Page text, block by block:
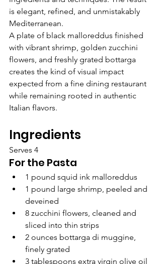
is elegant, refined, and unmistakably
Mediterranean.
A plate of black malloreddus finished
with vibrant shrimp, golden zucchini
flowers, and freshly grated bottarga
creates the kind of visual impact
expected from a fine dining restaurant
while remaining rooted in authentic
Italian flavors.
Ingredients
Serves 4
For the Pasta
1 pound squid ink malloreddus
1 pound large shrimp, peeled and
deveined
8 zucchini flowers, cleaned and
sliced into thin strips
2 ounces bottarga di muggine,
finely grated
3 tablespoons extra virgin olive oil